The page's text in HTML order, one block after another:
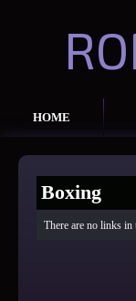
HOME
Boxing
There are no links in